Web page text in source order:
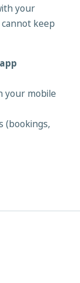
your
keep
your mobile
(bookings,